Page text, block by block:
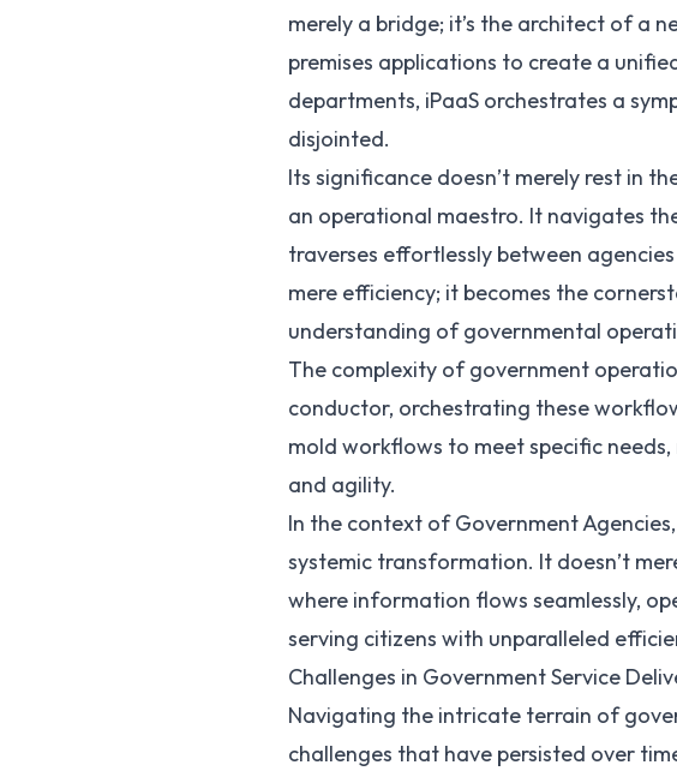
merely a bridge; it’s the architect of a
premises applications to create a
departments, iPaaS orchestrates a
disjointed.
Its significance doesn’t merely rest in
an operational maestro. It navigates
traverses effortlessly between
mere efficiency; it becomes the
understanding of governmental
The complexity of government
conductor, orchestrating these
mold workflows to meet specific
and agility.
In the context of Government
systemic transformation. It doesn’t
where information flows seamlessly,
serving citizens with unparalleled
Challenges in Government Service
Navigating the intricate terrain of
challenges that have persisted over